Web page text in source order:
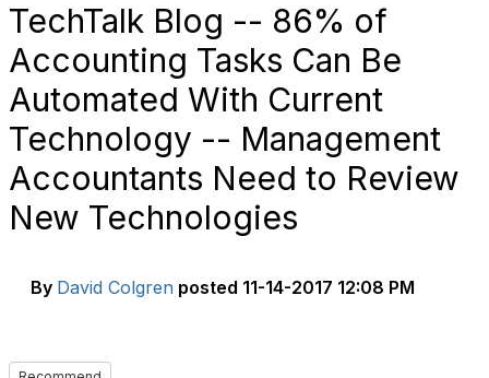
TechTalk Blog -- 86% of
Accounting Tasks Can Be
Automated With Current
Technology -- Management
Accountants Need to Review
New Technologies
By David Colgren posted 11-14-2017 12:08 PM